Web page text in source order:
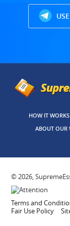
HOW IT WORKS
ABOUT OUR
© 2026,
Terms and
Fair Use Policy